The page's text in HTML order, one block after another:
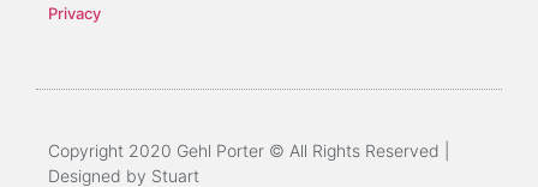
Privacy
Copyright 2020 Gehl Porter © All Rights Reserved |
Designed by Stuart